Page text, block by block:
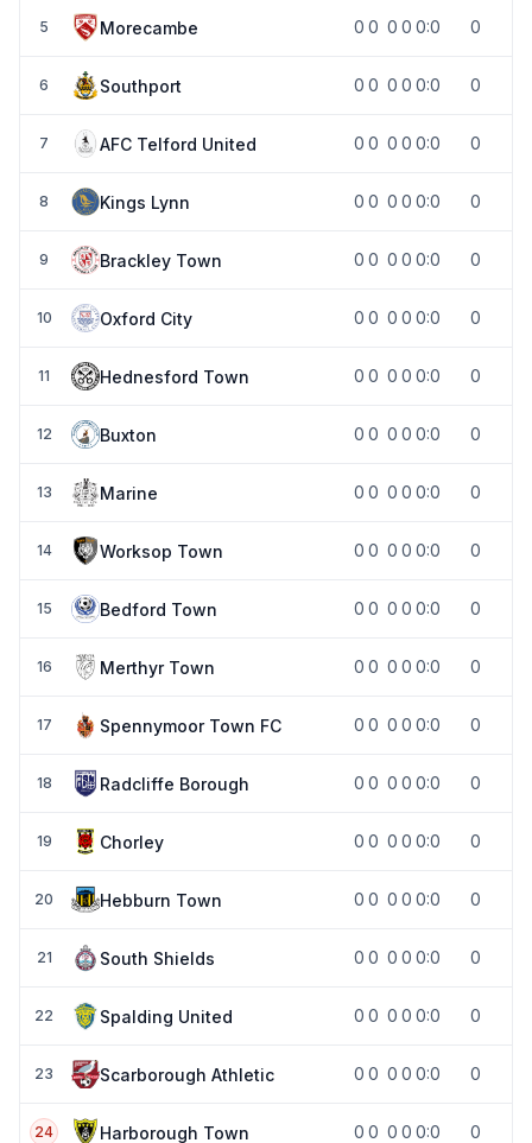
5 Morecambe 0 0 0 0 0:0 0
6 Southport 0 0 0 0 0:0 0
7 AFC Telford United 0 0 0 0 0:0 0
8 Kings Lynn 0 0 0 0 0:0 0
9 Brackley Town 0 0 0 0 0:0 0
10 Oxford City 0 0 0 0 0:0 0
11 Hednesford Town 0 0 0 0 0:0 0
12 Buxton 0 0 0 0 0:0 0
13 Marine 0 0 0 0 0:0 0
14 Worksop Town 0 0 0 0 0:0 0
15 Bedford Town 0 0 0 0 0:0 0
16 Merthyr Town 0 0 0 0 0:0 0
17 Spennymoor Town FC 0 0 0 0 0:0 0
18 Radcliffe Borough 0 0 0 0 0:0 0
19 Chorley 0 0 0 0 0:0 0
20 Hebburn Town 0 0 0 0 0:0 0
21 South Shields 0 0 0 0 0:0 0
22 Spalding United 0 0 0 0 0:0 0
23 Scarborough Athletic 0 0 0 0 0:0 0
24 Harborough Town 0 0 0 0 0:0 0